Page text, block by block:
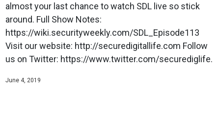
almost your last chance to watch SDL live so stick
around. Full Show Notes:
https://wiki.securityweekly.com/SDL_Episode113
Visit our website: http://securedigitallife.com Follow
us on Twitter: https://www.twitter.com/securediglife.
June 4, 2019